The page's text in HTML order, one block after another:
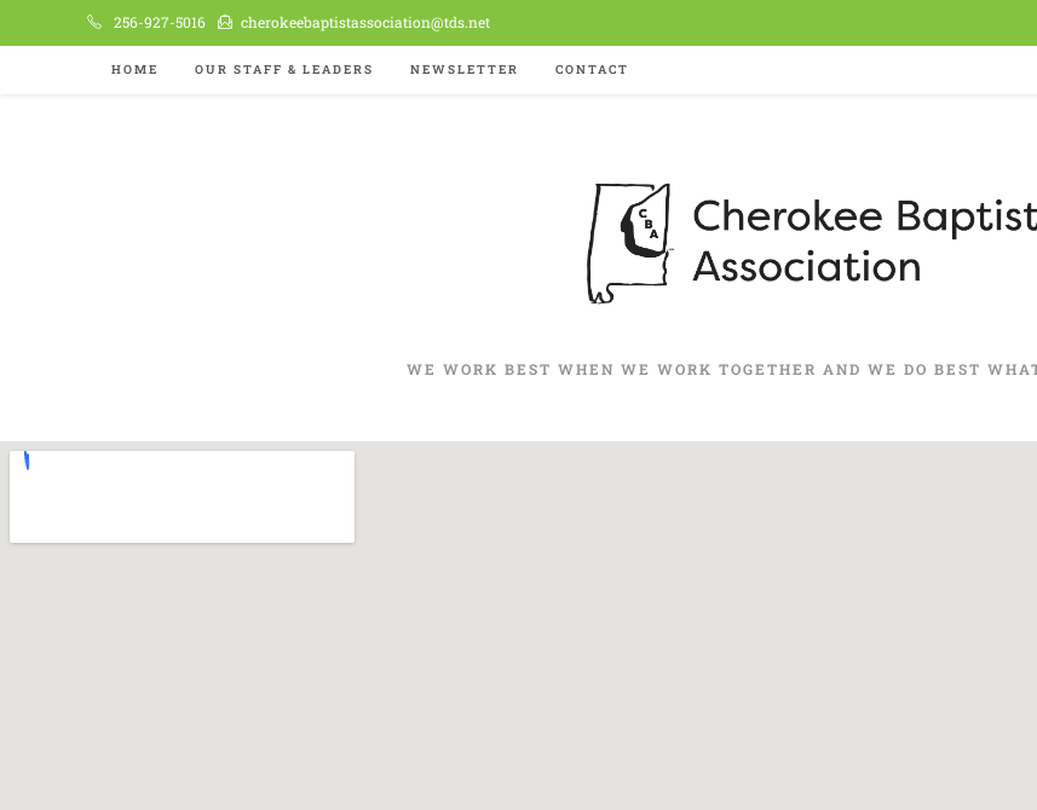
256-927-5016 cherokeebaptistassociation@tds.net
HOME OUR STAFF & LEADERS NEWSLETTER CONTACT
WE WORK BEST WHEN WE WORK TOGETHER AND WE DO BEST